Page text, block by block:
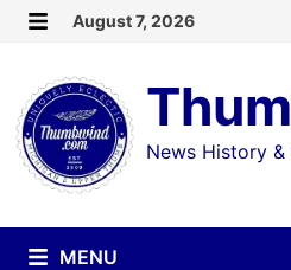
Skip
content
August 7, 2026
News History &
MENU